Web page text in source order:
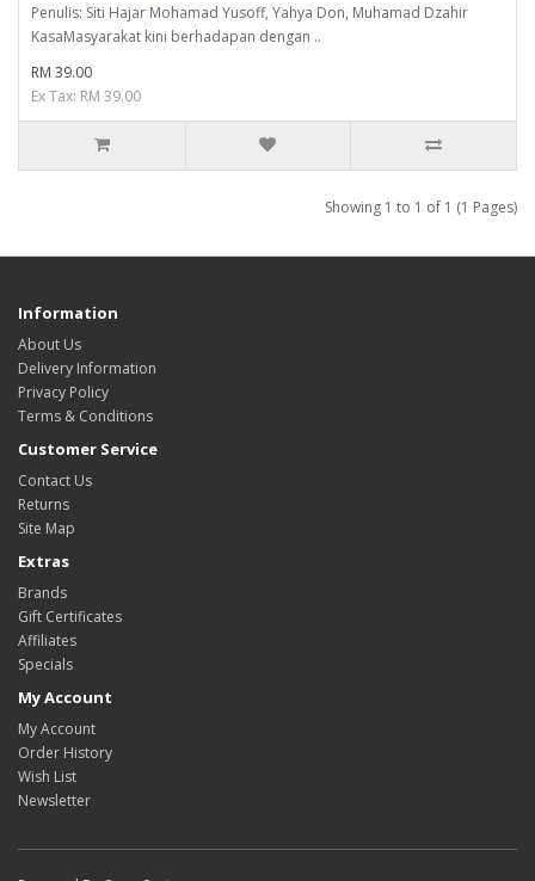
Penulis: Siti Hajar Mohamad Yusoff, Yahya Don, Muhamad Dzahir
KasaMasyarakat kini berhadapan dengan ..
RM 39.00
Ex Tax: RM 39.00
Showing 1 to 1 of 1 (1 Pages)
Information
About Us
Delivery Information
Privacy Policy
Terms & Conditions
Customer Service
Contact Us
Returns
Site Map
Extras
Brands
Gift Certificates
Affiliates
Specials
My Account
My Account
Order History
Wish List
Newsletter